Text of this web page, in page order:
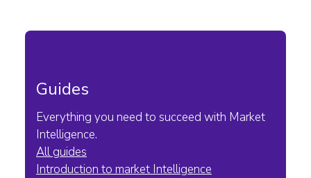
Guides
Everything you need to succeed with Market
Intelligence.
All guides
Introduction to market Intelligence